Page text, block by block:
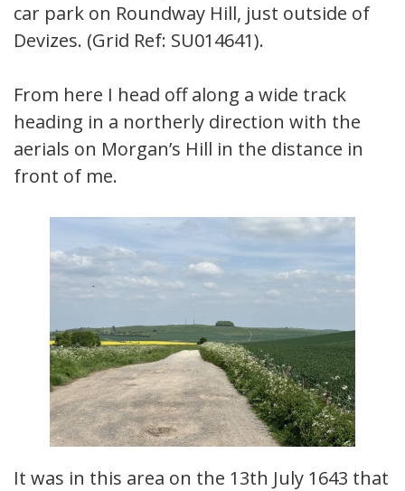
car park on Roundway Hill, just outside of
Devizes. (Grid Ref: SU014641).
From here I head off along a wide track
heading in a northerly direction with the
aerials on Morgan’s Hill in the distance in
front of me.
It was in this area on the 13th July 1643 that